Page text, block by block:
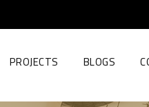
PROJECTS BLOGS